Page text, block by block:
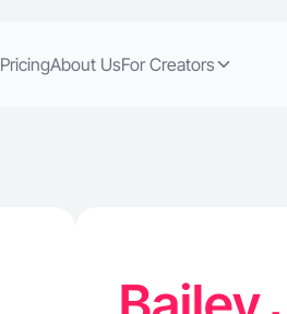
PricingAbout UsFor Creators